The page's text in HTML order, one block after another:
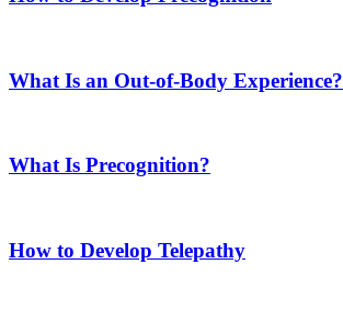
What Is an Out-of-Body Experience?
What Is Precognition?
How to Develop Telepathy